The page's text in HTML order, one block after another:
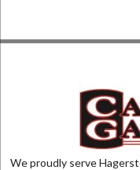
We proudly serve